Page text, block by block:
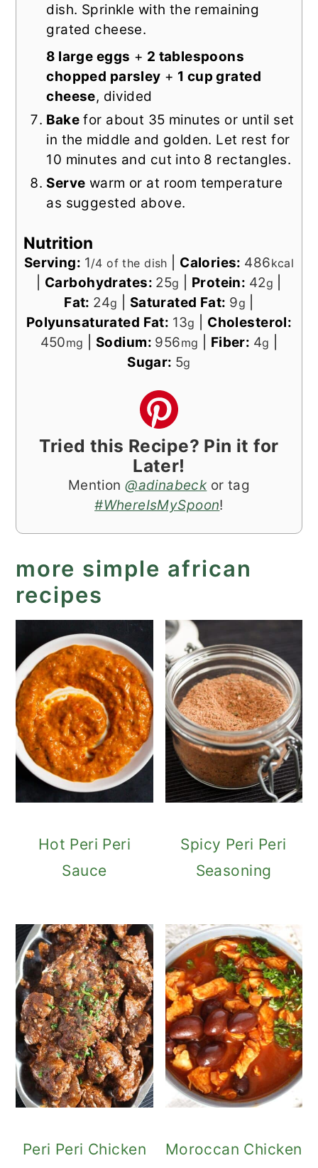
dish. Sprinkle with the remaining
grated cheese.
8 large eggs + 2 tablespoons
chopped parsley + 1 cup grated
cheese, divided
Bake for about 35 minutes or until set
in the middle and golden. Let rest for
10 minutes and cut into 8 rectangles.
Serve warm or at room temperature
as suggested above.
Nutrition
Serving: 1/4 of the dish Calories: 486kcal
Carbohydrates: 25g Protein: 42g
Fat: 24g Saturated Fat: 9g
Polyunsaturated Fat: 13g
Cholesterol:
450mg Sodium: 956mg Fiber: 4g
Sugar: 5g
Tried this Recipe? Pin it for
Later!
Mention@adinabeckor tag
#WhereIsMySpoon!
more simple african
recipes
Hot Peri Peri
Sauce
Spicy Peri Peri
Seasoning
Peri Peri Chicken
Moroccan Chicken